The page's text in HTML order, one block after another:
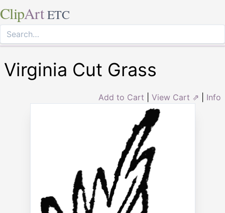
ClipArt ETC
Virginia Cut Grass
Add to Cart View Cart ⇗ Info